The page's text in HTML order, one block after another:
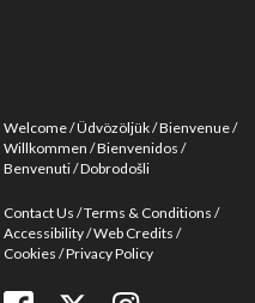
Welcome Üdvözöljük Bienvenue
Willkommen Bienvenidos
Benvenuti Dobrodošli
Contact Us Terms & Conditions
Accessibility Web Credits
Cookies Privacy Policy